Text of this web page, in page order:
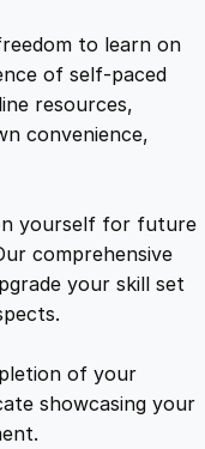
to learn on
of self-paced
resources,
convenience,
yourself for future
comprehensive
your skill set
of your
showcasing your